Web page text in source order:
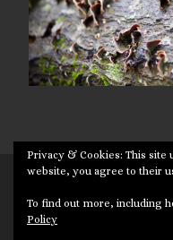
Powered byWP–
Privacy & Cookies: This site
website, you agree to their
To find out more, including
Policy